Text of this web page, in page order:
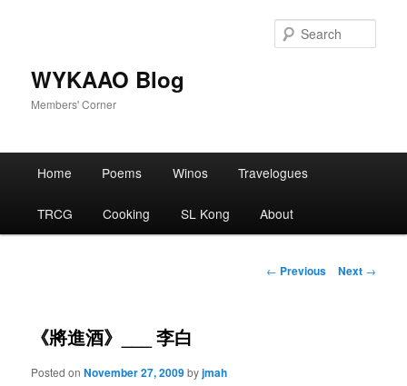
WYKAAO Blog
Members' Corner
Home Poems Winos Travelogues
TRCG Cooking SL Kong About
Post
← Previous Next →
《將進酒》___ 李白
Posted onNovember 27, 2009byjmah